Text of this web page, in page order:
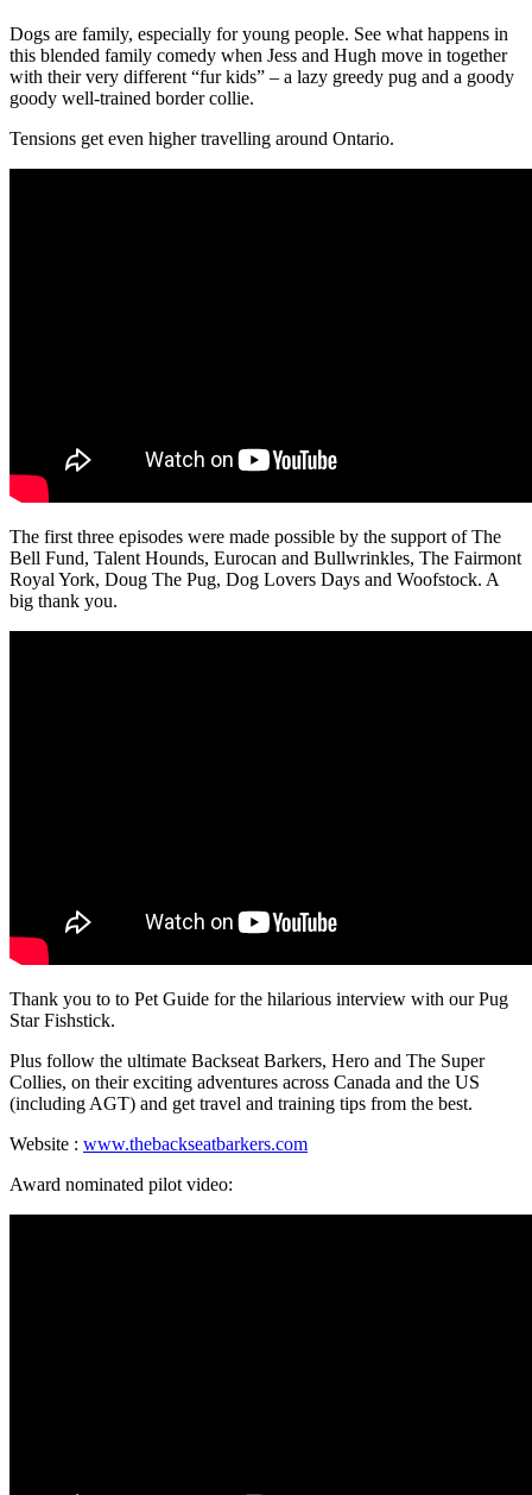
Dogs are family, especially for young people. See what happens in
this blended family comedy when Jess and Hugh move in together
with their very different “fur kids” – a lazy greedy pug and a goody
goody well-trained border collie.
Tensions get even higher travelling around Ontario.
The first three episodes were made possible by the support of The
Bell Fund, Talent Hounds, Eurocan and Bullwrinkles, The Fairmont
Royal York, Doug The Pug, Dog Lovers Days and Woofstock. A
big thank you.
Thank you to to Pet Guide for the hilarious interview with our Pug
Star Fishstick.
Plus follow the ultimate Backseat Barkers, Hero and The Super
Collies, on their exciting adventures across Canada and the US
(including AGT) and get travel and training tips from the best.
Website : www.thebackseatbarkers.com
Award nominated pilot video: